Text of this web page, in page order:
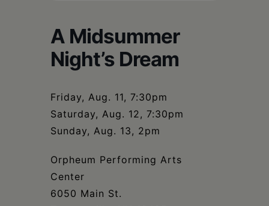
A Midsummer
Night’s Dream
Friday, Aug. 11, 7:30pm
Saturday, Aug. 12, 7:30pm
Sunday, Aug. 13, 2pm
Orpheum Performing Arts
Center
6050 Main St.